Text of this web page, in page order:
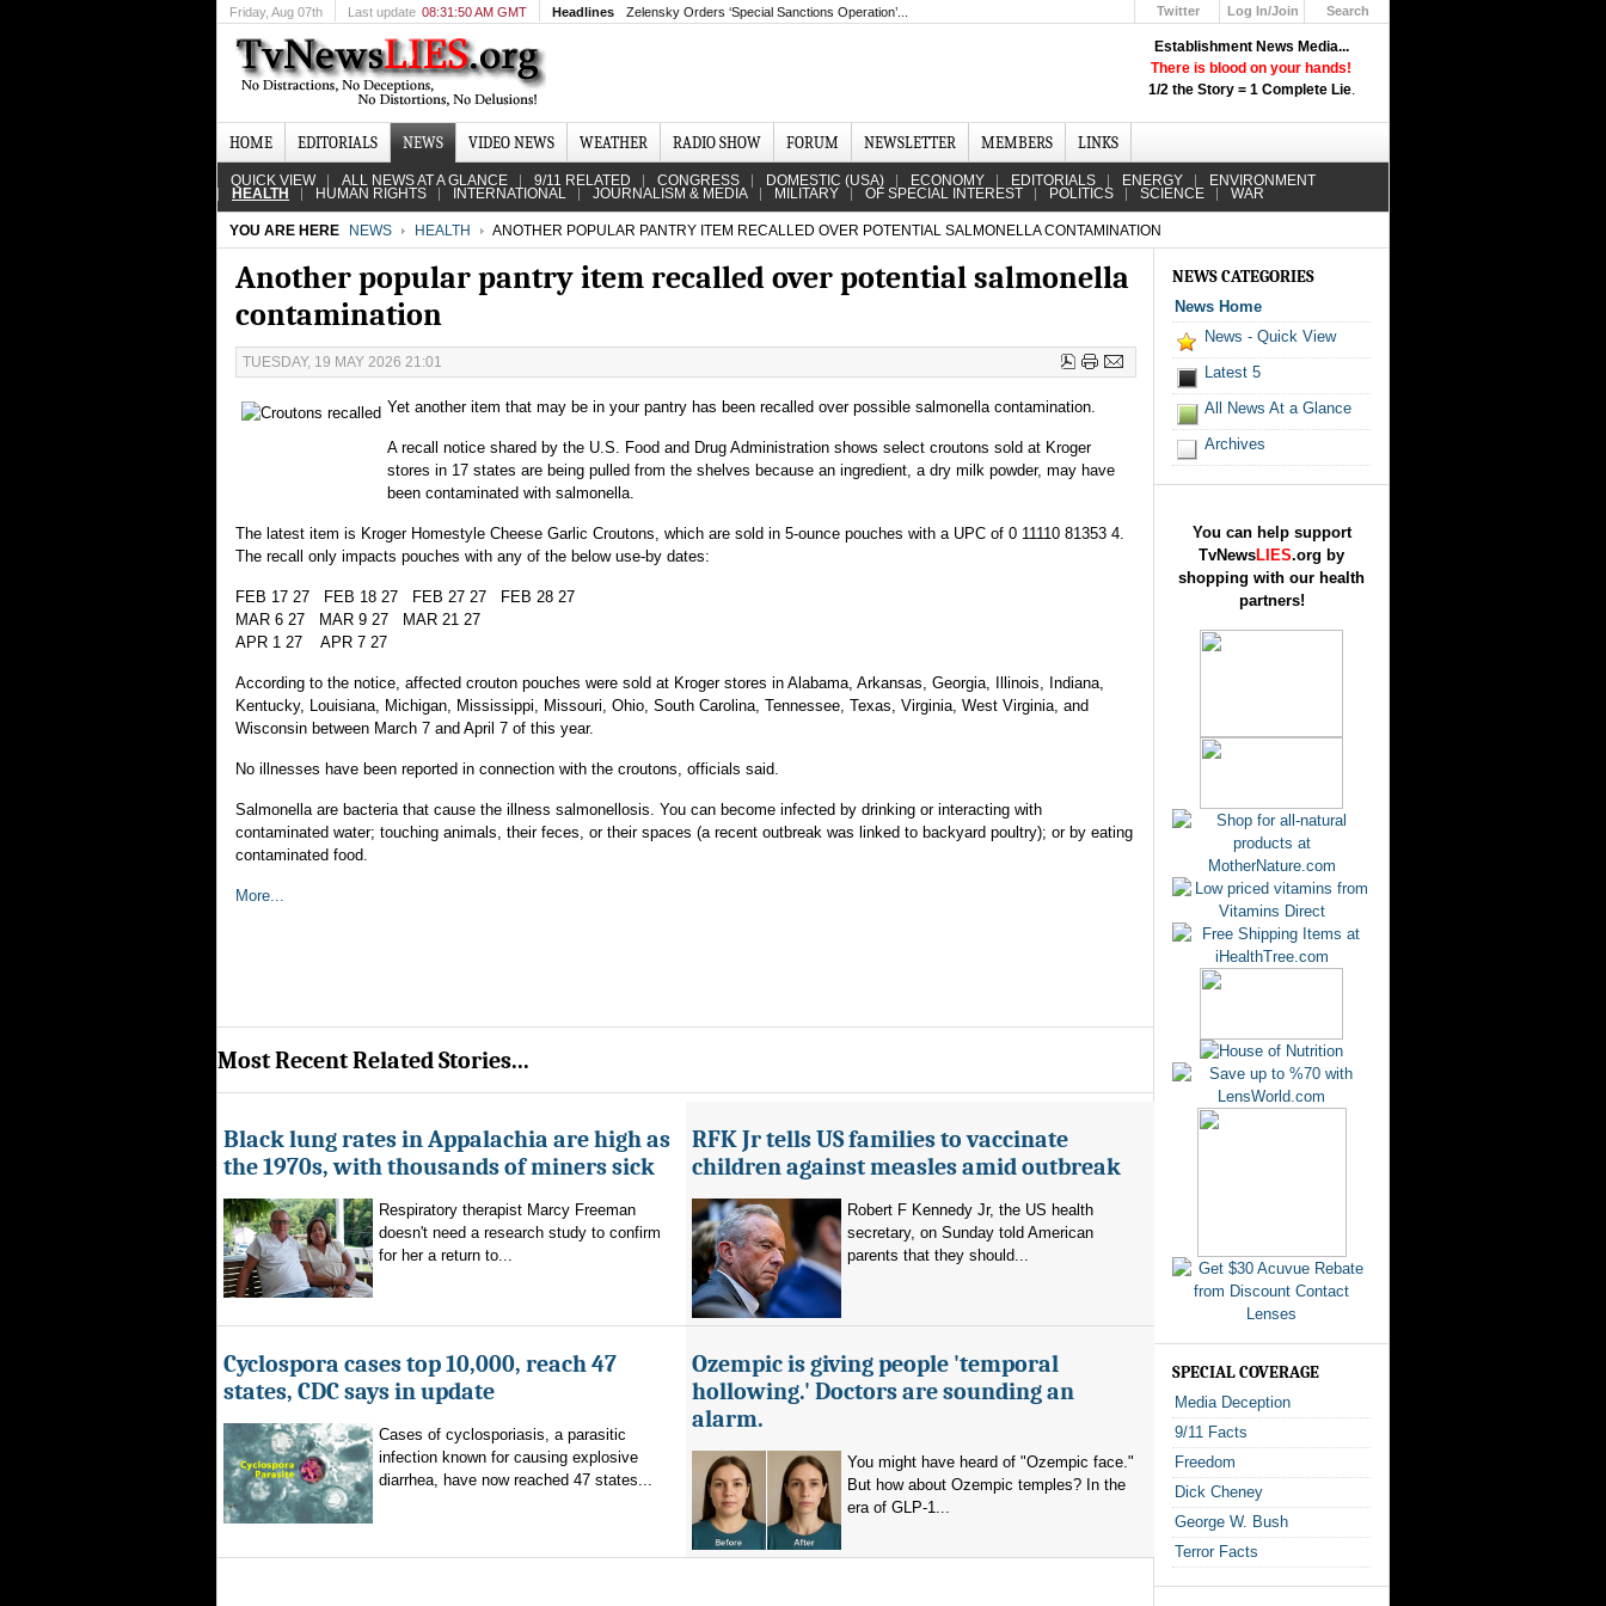
Establishment News Media...
There is blood on your hands!
1/2 the Story = 1 Complete Lie.
Friday, Aug 07th Last update 08:31:50 AM GMT Headlines Zelensky Orders ‘Special Sanctions Operation’... Twitter
Log In/Join
Search
HOME EDITORIALS NEWS VIDEO NEWS WEATHER RADIO SHOW FORUM NEWSLETTER MEMBERS LINKS
QUICK VIEW ALL NEWS AT A GLANCE 9/11 RELATED CONGRESS DOMESTIC (USA) ECONOMY EDITORIALS ENERGY ENVIRONMENT
HEALTH HUMAN RIGHTS INTERNATIONAL JOURNALISM & MEDIA MILITARY OF SPECIAL INTEREST POLITICS SCIENCE WAR
YOU ARE HERE NEWS HEALTH ANOTHER POPULAR PANTRY ITEM RECALLED OVER POTENTIAL SALMONELLA CONTAMINATION
Another popular pantry item recalled over potential salmonella
contamination
TUESDAY, 19 MAY 2026 21:01
Yet another item that may be in your pantry has been recalled over possible salmonella contamination.
A recall notice shared by the U.S. Food and Drug Administration shows select croutons sold at Kroger
stores in 17 states are being pulled from the shelves because an ingredient, a dry milk powder, may have
been contaminated with salmonella.
The latest item is Kroger Homestyle Cheese Garlic Croutons, which are sold in 5-ounce pouches with a UPC of 0 11110 81353 4.
The recall only impacts pouches with any of the below use-by dates:
FEB 17 27 FEB 18 27 FEB 27 27 FEB 28 27
MAR 6 27 MAR 9 27 MAR 21 27
APR 1 27 APR 7 27
According to the notice, affected crouton pouches were sold at Kroger stores in Alabama, Arkansas, Georgia, Illinois, Indiana,
Kentucky, Louisiana, Michigan, Mississippi, Missouri, Ohio, South Carolina, Tennessee, Texas, Virginia, West Virginia, and
Wisconsin between March 7 and April 7 of this year.
No illnesses have been reported in connection with the croutons, officials said.
Salmonella are bacteria that cause the illness salmonellosis. You can become infected by drinking or interacting with
contaminated water; touching animals, their feces, or their spaces (a recent outbreak was linked to backyard poultry); or by eating
contaminated food.
More...
Most Recent Related Stories...
Black lung rates in Appalachia are high as
the 1970s, with thousands of miners sick
Respiratory therapist Marcy Freeman
doesn't need a research study to confirm
for her a return to...
RFK Jr tells US families to vaccinate
children against measles amid outbreak
Robert F Kennedy Jr, the US health
secretary, on Sunday told American
parents that they should...
Cyclospora cases top 10,000, reach 47
states, CDC says in update
Cases of cyclosporiasis, a parasitic
infection known for causing explosive
diarrhea, have now reached 47 states...
Ozempic is giving people 'temporal
hollowing.' Doctors are sounding an
alarm.
You might have heard of "Ozempic face."
But how about Ozempic temples? In the
era of GLP-1...
NEWS CATEGORIES
News Home
News - Quick View
Latest 5
All News At a Glance
Archives
You can help support
TvNewsLIES.org by
shopping with our health
partners!
SPECIAL COVERAGE
Media Deception
9/11 Facts
Freedom
Dick Cheney
George W. Bush
Terror Facts